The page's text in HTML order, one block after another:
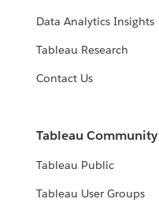
Data Analytics Insights
Tableau Research
Contact Us
Tableau Community
Tableau Public
Tableau User Groups